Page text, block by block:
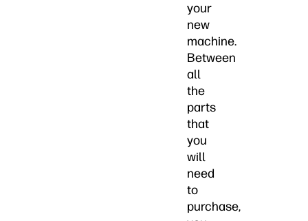
your
new
machine.
Between
all
the
parts
that
you
will
need
to
purchase,